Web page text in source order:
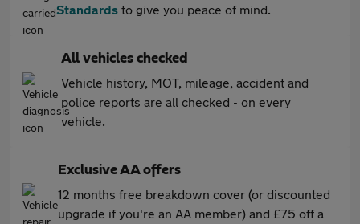
Standards to give you peace of mind.
All vehicles checked
Vehicle history, MOT, mileage, accident and
police reports are all checked - on every
vehicle.
Exclusive AA offers
12 months free breakdown cover (or discounted
upgrade if you're an AA member) and £75 off a